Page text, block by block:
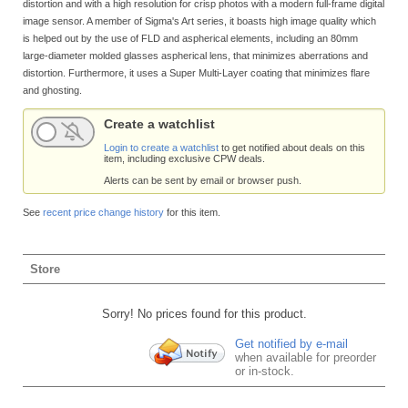
distortion and with a high resolution for crisp photos with a modern full-frame digital
image sensor. A member of Sigma's Art series, it boasts high image quality which
is helped out by the use of FLD and aspherical elements, including an 80mm
large-diameter molded glasses aspherical lens, that minimizes aberrations and
distortion. Furthermore, it uses a Super Multi-Layer coating that minimizes flare
and ghosting.
Create a watchlist
Login to create a watchlist to get notified about deals on this
item, including exclusive CPW deals.
Alerts can be sent by email or browser push.
See recent price change history for this item.
Store
Sorry! No prices found for this product.
Get notified by e-mail
when available for preorder
or in-stock.